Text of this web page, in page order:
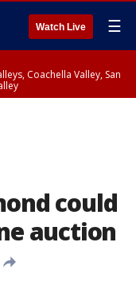
Watch Live ☰
Coachella Valley, San
could
auction